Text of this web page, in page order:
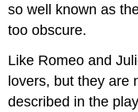
so well known as
too obscure.
Like Romeo and
lovers, but they are
described in the